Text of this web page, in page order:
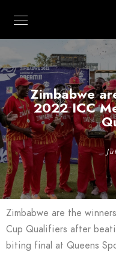
Zimbabwe
2022 ICC
Zimbabwe are the
Cup Qualifiers after
biting final at Queens